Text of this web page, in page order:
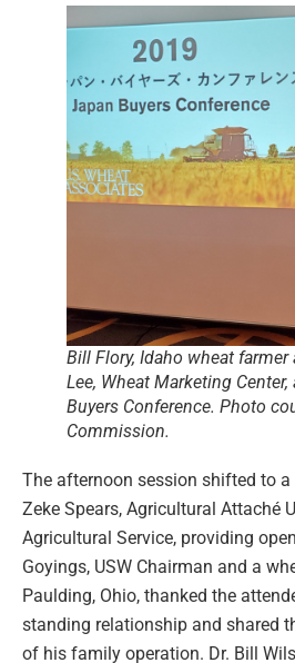
Bill Flory, Idaho wheat
Lee, Wheat Marketing
Buyers Conference. Photo
Commission.
The afternoon session shifted to
Zeke Spears, Agricultural Attaché
Agricultural Service, providing
Goyings, USW Chairman and a
Paulding, Ohio, thanked the
standing relationship and shared
of his family operation. Dr. Bill